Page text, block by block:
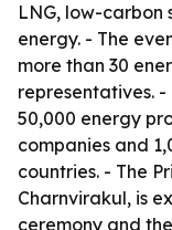
LNG, low-
energy. - The
more than 30
representatives.
50,000 energy
companies and
countries. - The
Charnvirakul, is
ceremony and